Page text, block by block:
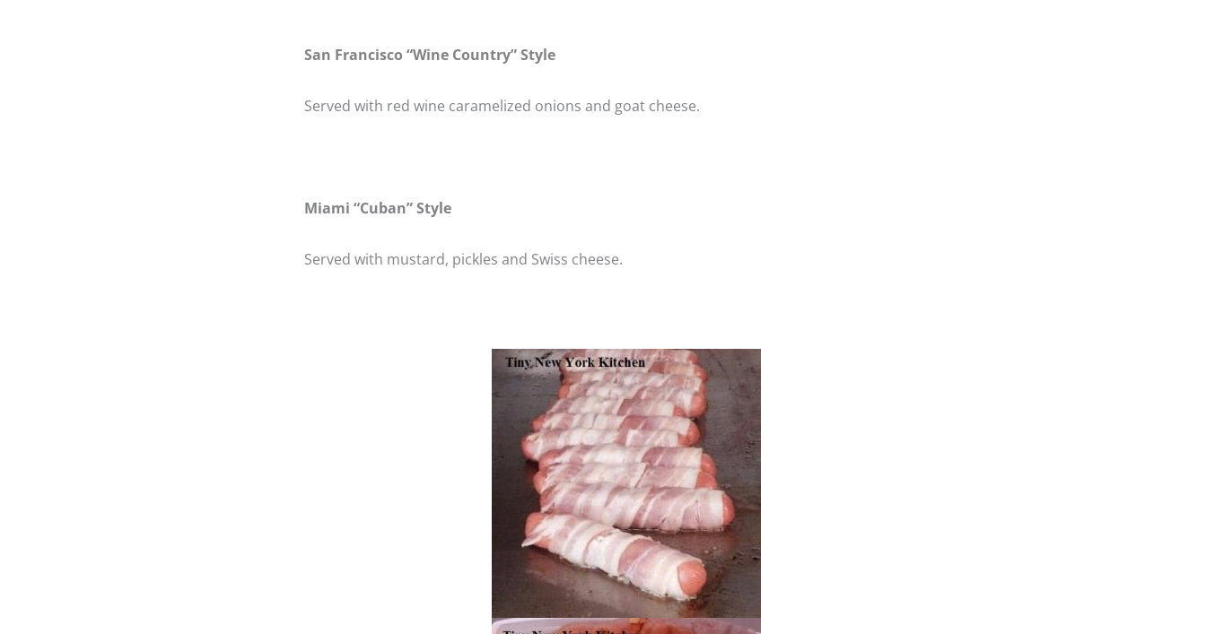
San Francisco “Wine Country” Style
Served with red wine caramelized onions and goat cheese.
Miami “Cuban” Style
Served with mustard, pickles and Swiss cheese.